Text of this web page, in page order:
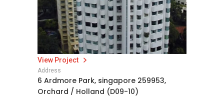
View Project
Address
6 Ardmore Park, singapore 259953,
Orchard / Holland (D09-10)